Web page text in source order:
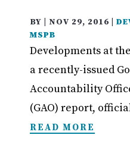
BY NOV 29, 2016 |
MSPB
Developments at
a recently-issued
Accountability
(GAO) report,
READ MORE